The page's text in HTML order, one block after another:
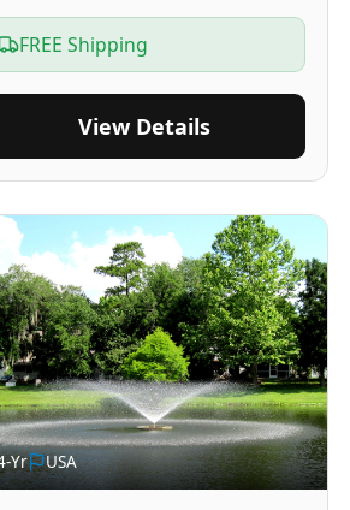
FREE Shipping
View Details
-Yr USA